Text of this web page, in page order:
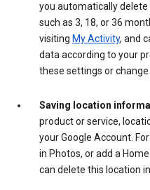
you automatically
such as 3, 18, or 36
visiting My Activity, and
data according to your
these settings or
Saving location
product or service,
your Google Account.
in Photos, or add a
can delete this location